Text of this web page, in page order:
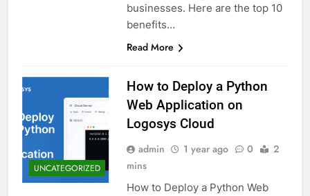
businesses. Here are the top 10
benefits…
Read More
UNCATEGORIZED
How to Deploy a Python
Web Application on
Logosys Cloud
admin 1 year ago 0
2
mins
How to Deploy a Python Web